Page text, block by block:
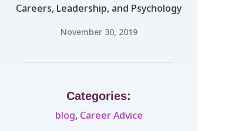
Careers, Leadership, and Psychology
November 30, 2019
Categories:
blog, Career Advice